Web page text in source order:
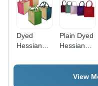
Dyed
Hessian
Plain Dyed
Hessian
View